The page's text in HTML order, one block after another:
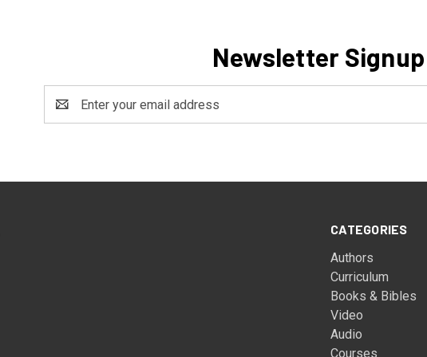
Newsletter Signup
Address
CATEGORIES
Authors
Curriculum
Books & Bibles
Video
Audio
Courses